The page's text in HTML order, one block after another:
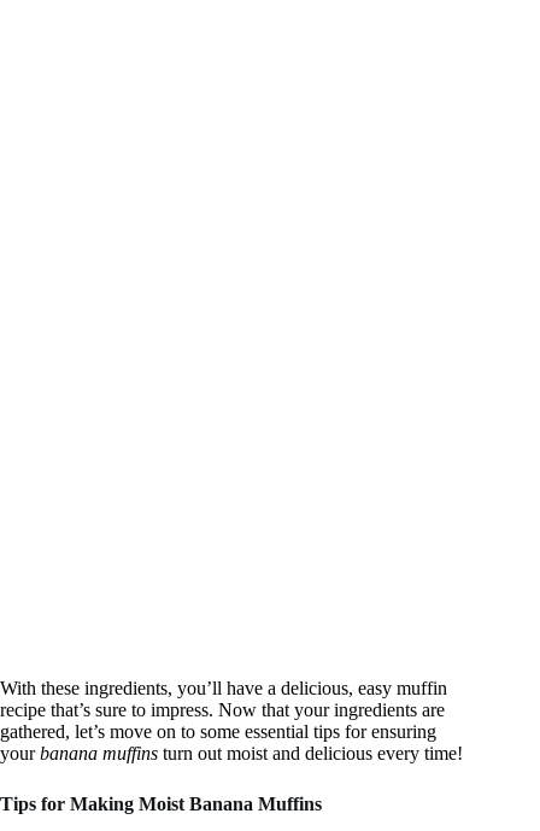
With these ingredients, you’ll have a delicious, easy muffin
recipe that’s sure to impress. Now that your ingredients are
gathered, let’s move on to some essential tips for ensuring
yourbanana muffins turn out moist and delicious every time!
Tips for Making Moist Banana Muffins